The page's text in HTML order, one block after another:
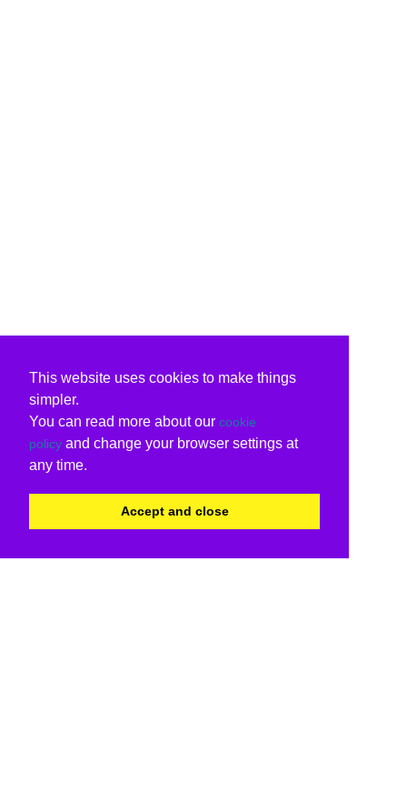
This website uses cookies to make things
simpler.
You can read more about our cookie
policy and change your browser settings at
any time.
Accept and close